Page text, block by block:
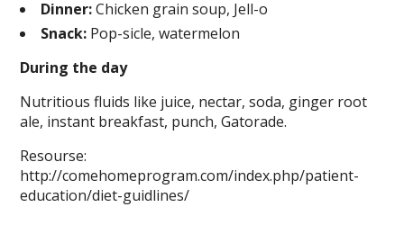
Dinner:Chicken grain soup, Jell-o
Snack: Pop-sicle, watermelon
During the day
Nutritious fluids like juice, nectar, soda, ginger root
ale, instant breakfast, punch, Gatorade.
Resourse:
http://comehomeprogram.com/index.php/patient-
education/diet-guidlines/